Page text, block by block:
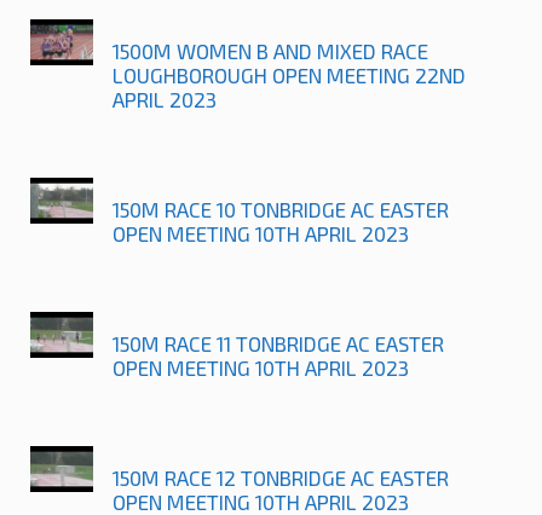
1500M WOMEN B AND MIXED RACE
LOUGHBOROUGH OPEN MEETING 22ND
APRIL 2023
150M RACE 10 TONBRIDGE AC EASTER
OPEN MEETING 10TH APRIL 2023
150M RACE 11 TONBRIDGE AC EASTER
OPEN MEETING 10TH APRIL 2023
150M RACE 12 TONBRIDGE AC EASTER
OPEN MEETING 10TH APRIL 2023